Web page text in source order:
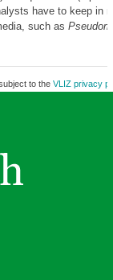
have to keep in
such as
to the VLIZ privacy